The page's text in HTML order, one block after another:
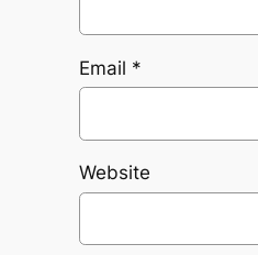
Email *
Website